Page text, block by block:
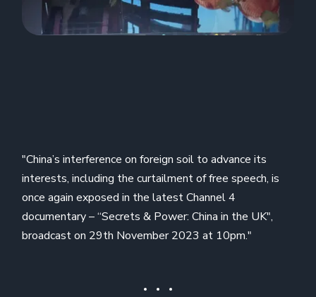
"China’s interference on foreign soil to advance its
interests, including the curtailment of free speech, is
once again exposed in the latest Channel 4
documentary – “Secrets & Power: China in the UK",
broadcast on 29th November 2023 at 10pm."